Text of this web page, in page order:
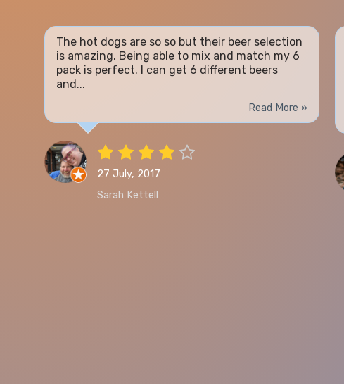
Sarah Kettell
27 July, 2017
The hot dogs are so so but their beer selection
is amazing. Being able to mix and match my 6
pack is perfect. I can get 6 different beers
and...
Read More »